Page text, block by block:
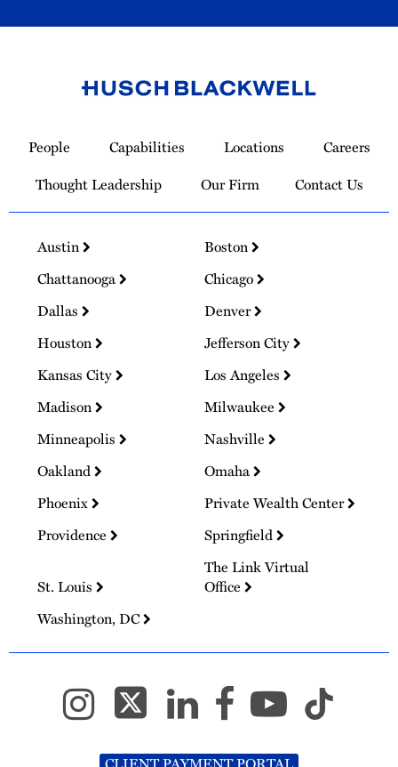
Homepage
People Capabilities Locations
Careers
Thought Leadership
Our Firm Contact Us
Austin
Boston
Chattanooga
Chicago
Dallas
Denver
Houston
Jefferson City
Kansas City
Los Angeles
Madison
Milwaukee
Minneapolis
Nashville
Oakland
Omaha
Phoenix
Private Wealth Center
Providence
Springfield
St. Louis
The Link Virtual
Office
Washington, DC